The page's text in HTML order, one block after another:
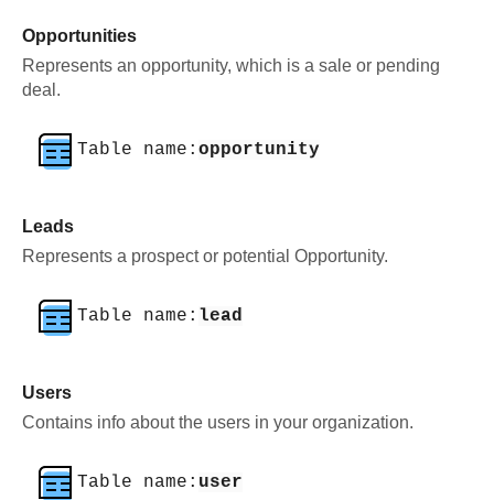
Opportunities
Represents an opportunity, which is a sale or pending
deal.
Table name: opportunity
Leads
Represents a prospect or potential Opportunity.
Table name: lead
Users
Contains info about the users in your organization.
Table name: user